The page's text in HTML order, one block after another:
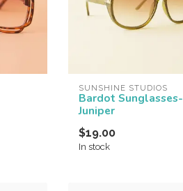
SUNSHINE STUDIOS
Bardot Sunglasses-
Juniper
$19.00
In stock